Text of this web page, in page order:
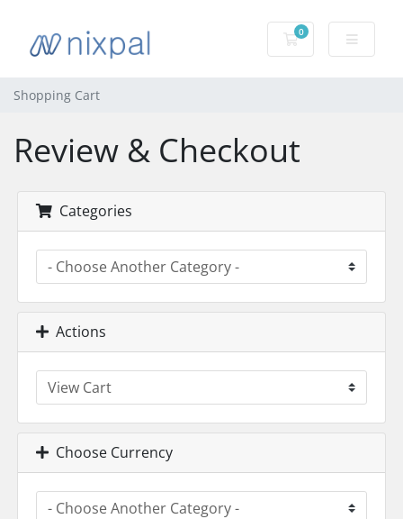
0
Shopping Cart
Shopping Cart
Review & Checkout
Categories
Actions
Choose Currency